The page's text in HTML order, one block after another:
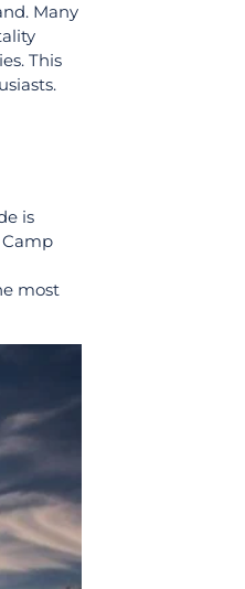
Many
This
is
most